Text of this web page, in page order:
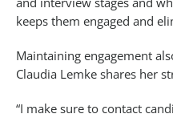
keeps them engaged and
Maintaining engagement
Claudia Lemke shares her
“I make sure to contact